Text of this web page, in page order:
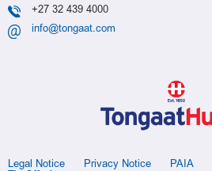
+27 32 439 4000
info@tongaat.com
Legal Notice Privacy Notice PAIA